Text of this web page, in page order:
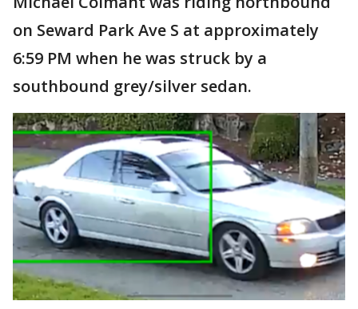
on Seward Park Ave S at approximately
6:59 PM when he was struck by a
southbound grey/silver sedan.